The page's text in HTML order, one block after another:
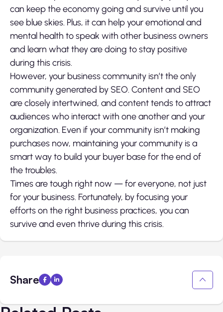
can keep the economy going and survive until you
see blue skies. Plus, it can help your emotional and
mental health to speak with other business owners
and learn what they are doing to stay positive
during this crisis.
However, your business community isn’t the only
community generated by SEO. Content and SEO
are closely intertwined, and content tends to attract
audiences who interact with one another and your
organization. Even if your community isn’t making
purchases now, maintaining your community is a
smart way to build your buyer base for the end of
the troubles.
Times are tough right now — for everyone, not just
for your business. Fortunately, by focusing your
efforts on the right business practices, you can
survive and even thrive during this crisis.
Share